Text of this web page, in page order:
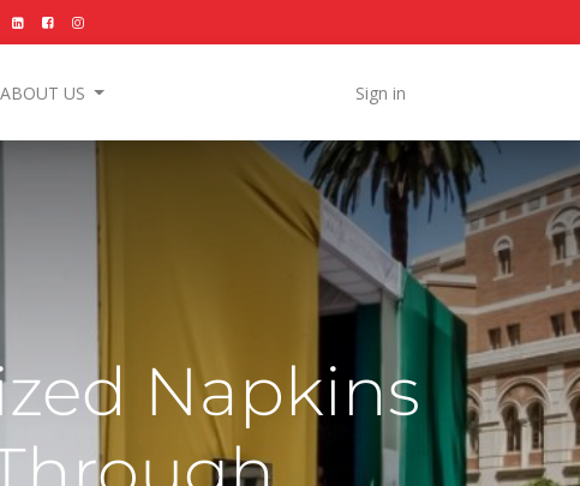
ABOUT US Sign in
Napkins